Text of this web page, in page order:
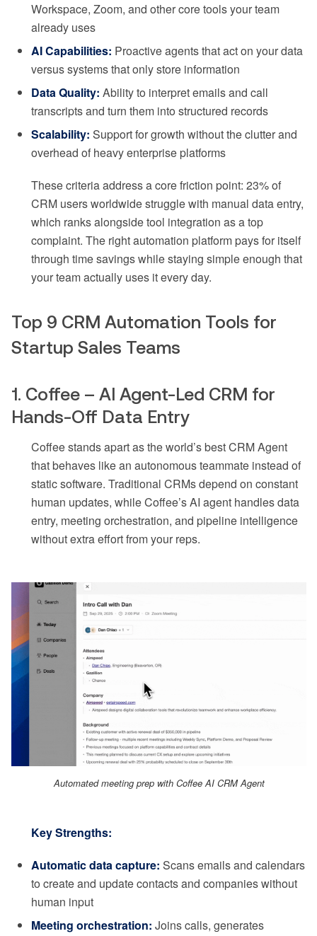
Workspace, Zoom, and other core tools your team
already uses
AI Capabilities: Proactive agents that act on your data
versus systems that only store information
Data Quality: Ability to interpret emails and call
transcripts and turn them into structured records
Scalability: Support for growth without the clutter and
overhead of heavy enterprise platforms
These criteria address a core friction point: 23% of
CRM users worldwide struggle with manual data entry,
which ranks alongside tool integration as a top
complaint. The right automation platform pays for itself
through time savings while staying simple enough that
your team actually uses it every day.
Top 9 CRM Automation Tools for
Startup Sales Teams
1. Coffee – AI Agent-Led CRM for
Hands-Off Data Entry
Coffee stands apart as the world’s best CRM Agent
that behaves like an autonomous teammate instead of
static software. Traditional CRMs depend on constant
human updates, while Coffee’s AI agent handles data
entry, meeting orchestration, and pipeline intelligence
without extra effort from your reps.
Automated meeting prep with Coffee AI CRM Agent
Key Strengths:
Automatic data capture: Scans emails and calendars
to create and update contacts and companies without
human input
Meeting orchestration: Joins calls, generates